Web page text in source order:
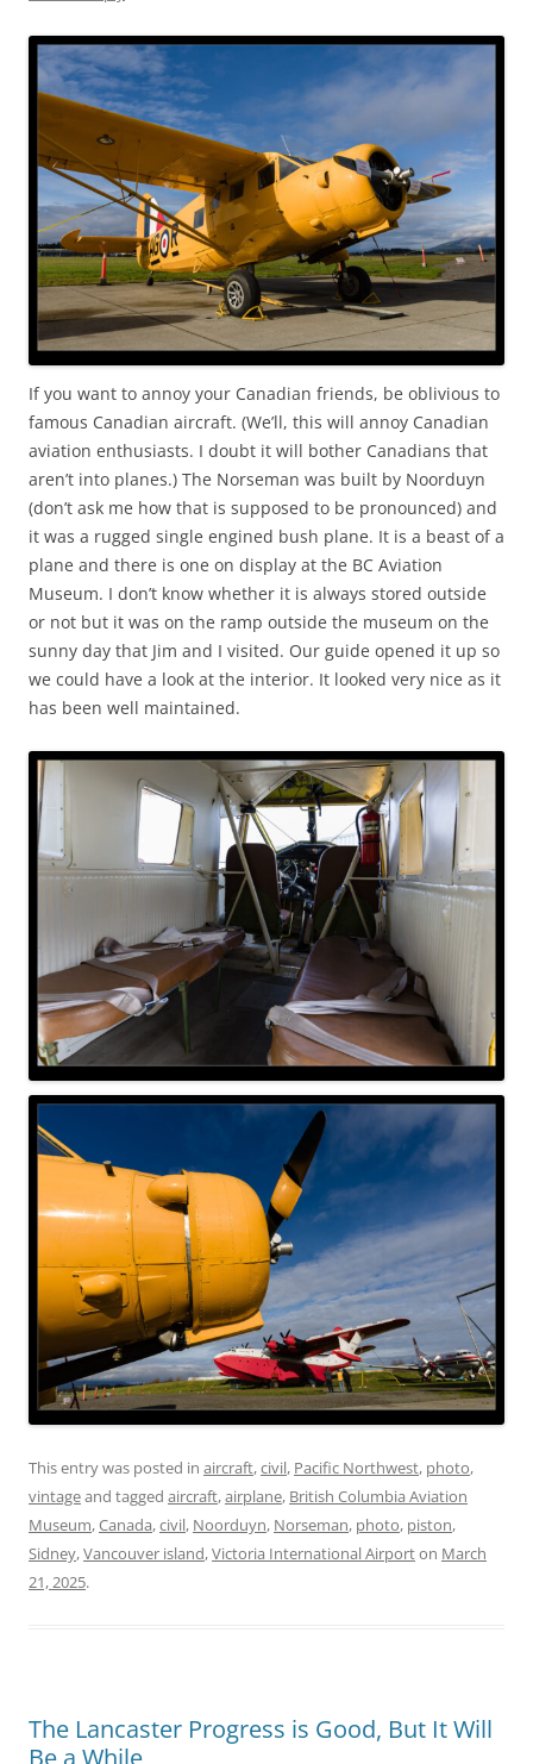
If you want to annoy your Canadian friends, be oblivious to
famous Canadian aircraft. (We’ll, this will annoy Canadian
aviation enthusiasts. I doubt it will bother Canadians that
aren’t into planes.) The Norseman was built by Noorduyn
(don’t ask me how that is supposed to be pronounced) and
it was a rugged single engined bush plane. It is a beast of a
plane and there is one on display at the BC Aviation
Museum. I don’t know whether it is always stored outside
or not but it was on the ramp outside the museum on the
sunny day that Jim and I visited. Our guide opened it up so
we could have a look at the interior. It looked very nice as it
has been well maintained.
This entry was posted in aircraft,civil, Pacific Northwest, photo,
vintageand tagged aircraft,airplane, British Columbia Aviation
Museum,Canada,civil, Noorduyn, Norseman, photo, piston,
Sidney,Vancouver island,Victoria International Airporton March
21, 2025.
The Lancaster Progress is Good, But It Will
Be a While